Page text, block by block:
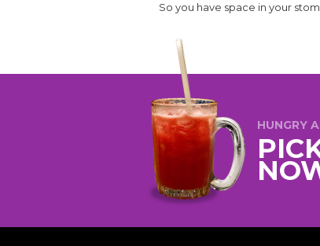
So you have space in your
HUNGRY